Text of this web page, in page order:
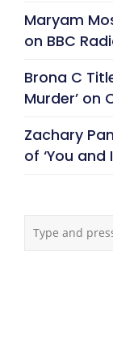
Maryam
on BBC
Brona C
Murder’ on
Zachary
of ‘You and